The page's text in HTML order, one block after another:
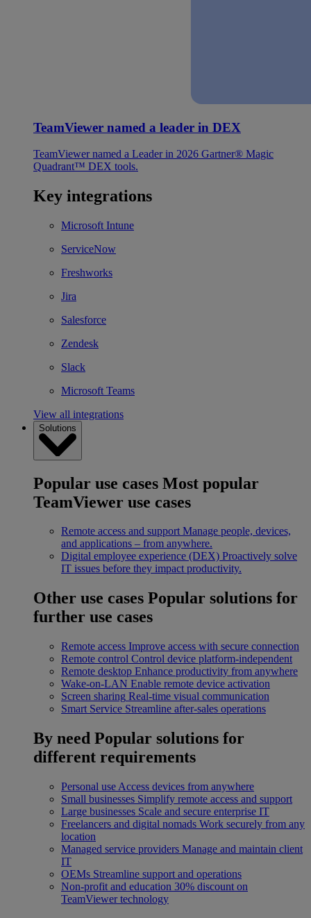
TeamViewer named a leader in DEX
TeamViewer named a Leader in 2026 Gartner® Magic
Quadrant™ DEX tools.
Key integrations
Microsoft Intune
ServiceNow
Freshworks
Jira
Salesforce
Zendesk
Slack
Microsoft Teams
View all integrations
Solutions
Popular use cases Most popular
TeamViewer use cases
Remote access and support Manage people, devices,
and applications – from anywhere.
Digital employee experience (DEX) Proactively solve
IT issues before they impact productivity.
Other use cases Popular solutions for
further use cases
Remote access Improve access with secure connection
Remote control Control device platform-independent
Remote desktop Enhance productivity from anywhere
Wake-on-LAN Enable remote device activation
Screen sharing Real-time visual communication
Smart Service Streamline after-sales operations
By need Popular solutions for
different requirements
Personal use Access devices from anywhere
Small businesses Simplify remote access and support
Large businesses Scale and secure enterprise IT
Freelancers and digital nomads Work securely from any
location
Managed service providers Manage and maintain client
IT
OEMs Streamline support and operations
Non-profit and education 30% discount on
TeamViewer technology